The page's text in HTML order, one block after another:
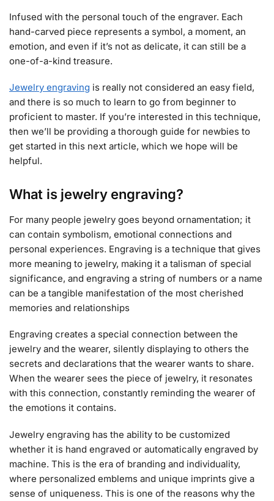
Infused with the personal touch of the engraver. Each
hand-carved piece represents a symbol, a moment, an
emotion, and even if it’s not as delicate, it can still be a
one-of-a-kind treasure.
Jewelry engraving is really not considered an easy field,
and there is so much to learn to go from beginner to
proficient to master. If you’re interested in this technique,
then we’ll be providing a thorough guide for newbies to
get started in this next article, which we hope will be
helpful.
What is jewelry engraving?
For many people jewelry goes beyond ornamentation; it
can contain symbolism, emotional connections and
personal experiences. Engraving is a technique that gives
more meaning to jewelry, making it a talisman of special
significance, and engraving a string of numbers or a name
can be a tangible manifestation of the most cherished
memories and relationships
Engraving creates a special connection between the
jewelry and the wearer, silently displaying to others the
secrets and declarations that the wearer wants to share.
When the wearer sees the piece of jewelry, it resonates
with this connection, constantly reminding the wearer of
the emotions it contains.
Jewelry engraving has the ability to be customized
whether it is hand engraved or automatically engraved by
machine. This is the era of branding and individuality,
where personalized emblems and unique imprints give a
sense of uniqueness. This is one of the reasons why the